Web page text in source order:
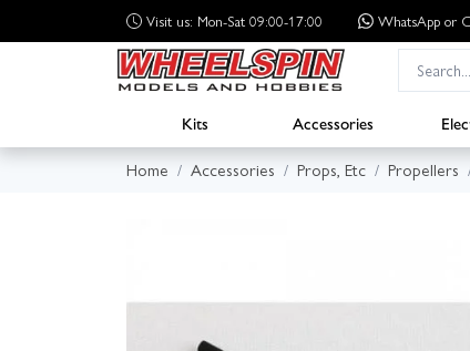
Visit us: Mon-Sat 09:00-17:00 WhatsApp or
Kits Accessories
Home
Accessories Props, Etc Propellers